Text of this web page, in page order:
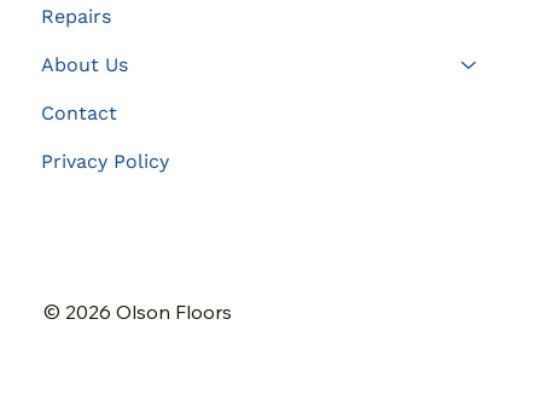
Repairs
About Us
Contact
Privacy Policy
© 2026 Olson Floors